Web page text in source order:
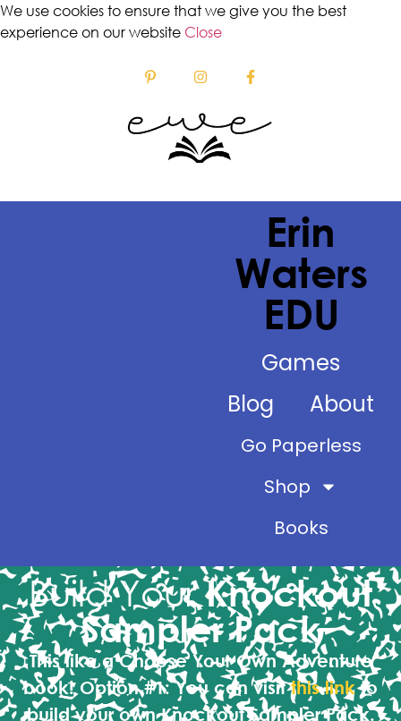
We use cookies to ensure that we give you the best
experience on our website Close
Erin
Waters
EDU
Games
Blog
About
Go Paperless
Shop
Books
Build YourKnockout
Sampler Pack
This like a Choose Your Own Adventure
book!Option #1:You can visitthis linkto
build your own Knockout Sampler Pack.